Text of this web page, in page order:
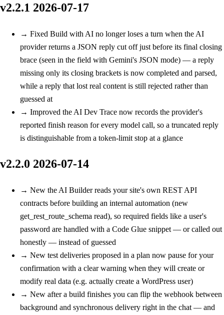
v2.2.1 2026-07-17
→ Fixed Build with AI no longer loses a turn when the AI
provider returns a JSON reply cut off just before its final closing
brace (seen in the field with Gemini's JSON mode) — a reply
missing only its closing brackets is now completed and parsed,
while a reply that lost real content is still rejected rather than
guessed at
→ Improved the AI Dev Trace now records the provider's
reported finish reason for every model call, so a truncated reply
is distinguishable from a token-limit stop at a glance
v2.2.0 2026-07-14
→ New the AI Builder reads your site's own REST API
contracts before building an internal automation (new
get_rest_route_schema read), so required fields like a user's
password are handled with a Code Glue snippet — or called out
honestly — instead of guessed
→ New test deliveries proposed in a plan now pause for your
confirmation with a clear warning when they will create or
modify real data (e.g. actually create a WordPress user)
→ New after a build finishes you can flip the webhook between
background and synchronous delivery right in the chat — and